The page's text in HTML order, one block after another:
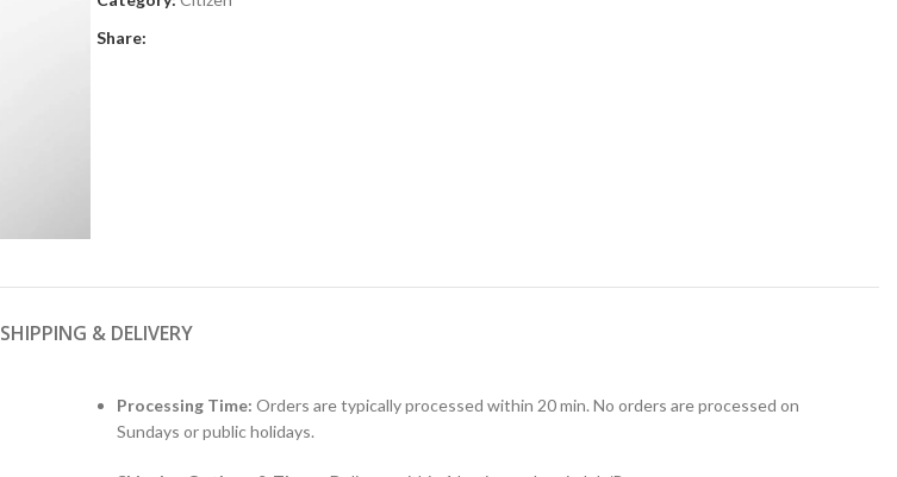
Share:
SHIPPING & DELIVERY
Processing Time: Orders are typically processed within 20 min. No orders are processed on
Sundays or public holidays.